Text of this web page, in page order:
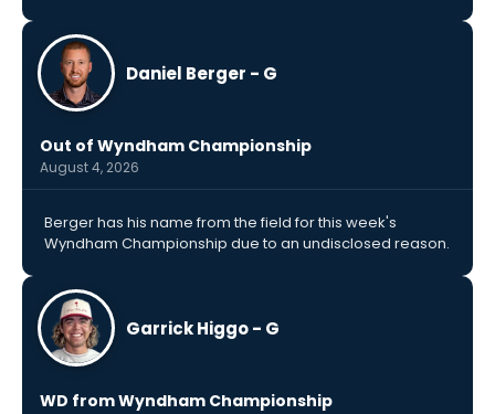
Daniel Berger - G
Out of Wyndham Championship
August 4, 2026
Berger has his name from the field for this week's
Wyndham Championship due to an undisclosed reason.
Garrick Higgo - G
WD from Wyndham Championship